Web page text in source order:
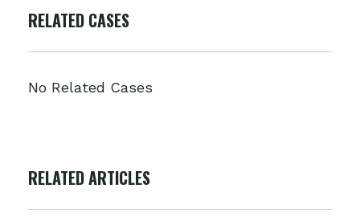
RELATED CASES
No Related Cases
RELATED ARTICLES